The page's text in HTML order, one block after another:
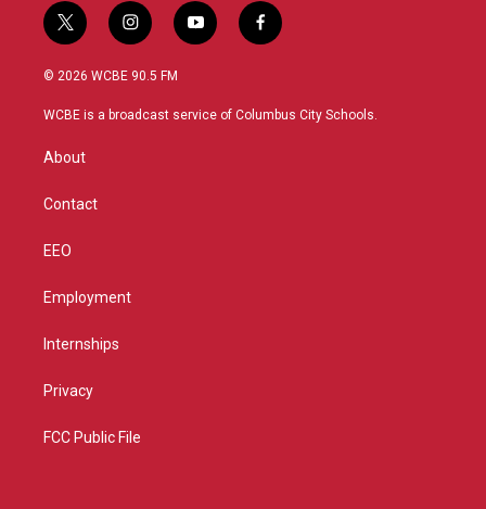
t
w
i
t
i
n
s
a
y
o
u
f
a
b
© 2026 WCBE 90.5 FM
WCBE is a broadcast service of Columbus City Schools.
About
Contact
EEO
Employment
Internships
Privacy
FCC Public File